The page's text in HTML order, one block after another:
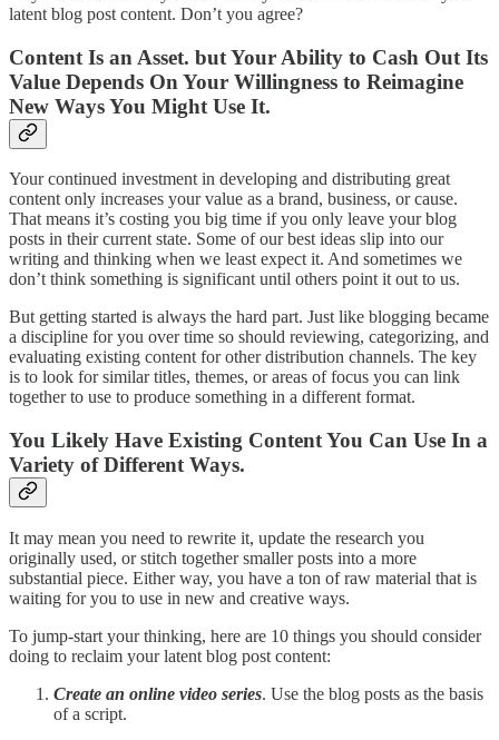
latent blog post content. Don’t you agree?
Content Is an Asset. but Your Ability to Cash Out Its
Value Depends On Your Willingness to Reimagine
New Ways You Might Use It.
Your continued investment in developing and distributing great
content only increases your value as a brand, business, or cause.
That means it’s costing you big time if you only leave your blog
posts in their current state. Some of our best ideas slip into our
writing and thinking when we least expect it. And sometimes we
don’t think something is significant until others point it out to us.
But getting started is always the hard part. Just like blogging became
a discipline for you over time so should reviewing, categorizing, and
evaluating existing content for other distribution channels. The key
is to look for similar titles, themes, or areas of focus you can link
together to use to produce something in a different format.
You Likely Have Existing Content You Can Use In a
Variety of Different Ways.
It may mean you need to rewrite it, update the research you
originally used, or stitch together smaller posts into a more
substantial piece. Either way, you have a ton of raw material that is
waiting for you to use in new and creative ways.
To jump-start your thinking, here are 10 things you should consider
doing to reclaim your latent blog post content:
Create an online video series. Use the blog posts as the basis
of a script.